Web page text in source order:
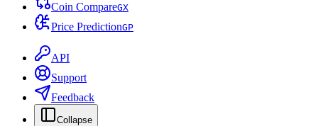
Coin CompareGX
Price PredictionGP
API
Support
Feedback
Collapse